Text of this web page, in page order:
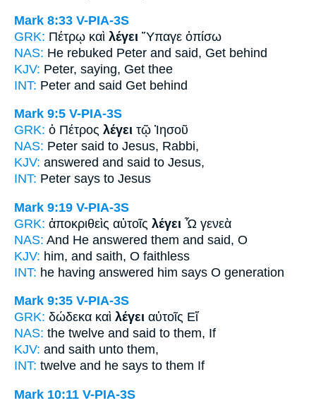
Mark 8:33 V-PIA-3S
GRK: Πέτρῳ καὶ λέγει Ὕπαγε ὀπίσω
NAS: He rebuked Peter and said, Get behind
KJV: Peter, saying, Get thee
INT: Peter and said Get behind
Mark 9:5 V-PIA-3S
GRK: ὁ Πέτρος λέγει τῷ Ἰησοῦ
NAS: Peter said to Jesus, Rabbi,
KJV: answered and said to Jesus,
INT: Peter says to Jesus
Mark 9:19 V-PIA-3S
GRK: ἀποκριθεὶς αὐτοῖς λέγει Ὦ γενεὰ
NAS: And He answered them and said, O
KJV: him, and saith, O faithless
INT: he having answered him says O generation
Mark 9:35 V-PIA-3S
GRK: δώδεκα καὶ λέγει αὐτοῖς Εἴ
NAS: the twelve and said to them, If
KJV: and saith unto them,
INT: twelve and he says to them If
Mark 10:11 V-PIA-3S